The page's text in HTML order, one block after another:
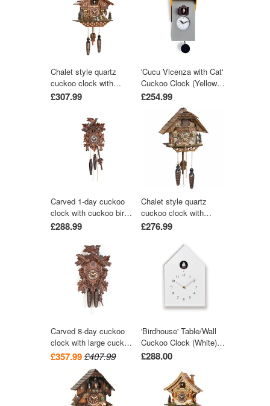
Chalet style quartz
cuckoo clock with
moving wood chopper &
by Trenkle Uhren
£307.99
'Cucu Vicenza with Cat'
Cuckoo Clock (Yellow &
Grey) by Pirondini
£254.99
Carved 1-day cuckoo
clock with cuckoo bird
and five carved leaves
by Engstler
£288.99
Chalet style quartz
cuckoo clock with
music 25 cm by Trenkle
£276.99
Carved 8-day cuckoo
clock with large cuckoo
bird, two woodpeckers,
leaves 40cm by Hekas
£357.99£407.99
'Birdhouse' Table/Wall
Cuckoo Clock (White)
by Lemnos
£288.00